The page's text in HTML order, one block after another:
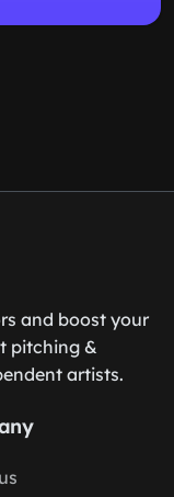
and boost your
pitching &
artists.